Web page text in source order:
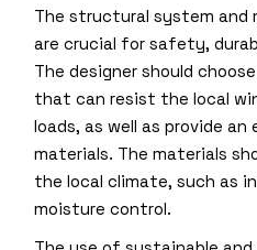
The structural system and
are crucial for safety,
The designer should
that can resist the local
loads, as well as provide
materials. The materials
the local climate, such as
moisture control.